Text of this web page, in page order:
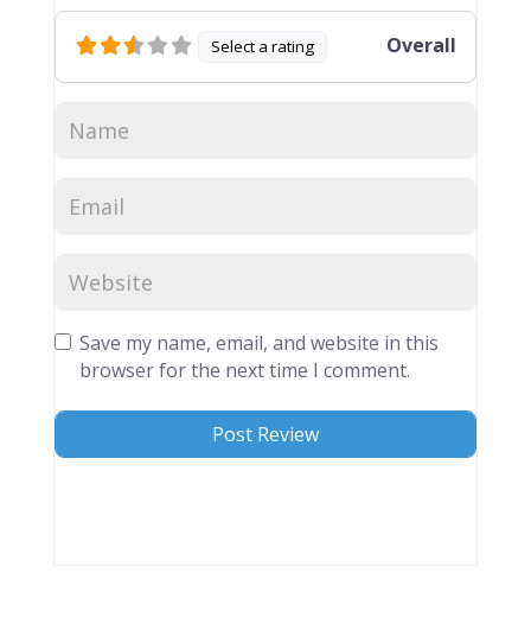
Select a rating Overall
Save my name, email, and website in this
browser for the next time I comment.